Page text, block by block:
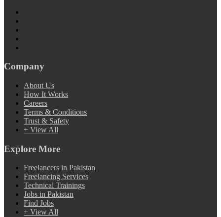
Company
About Us
How It Works
Careers
Terms & Conditions
Trust & Safety
+ View All
Explore More
Freelancers in Pakistan
Freelancing Services
Technical Trainings
Jobs in Pakistan
Find Jobs
+ View All